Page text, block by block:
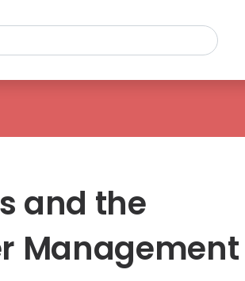
and the
Management